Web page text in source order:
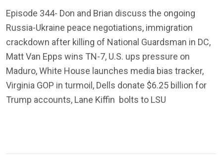
Episode 344- Don and Brian discuss the ongoing
Russia-Ukraine peace negotiations, immigration
crackdown after killing of National Guardsman in DC,
Matt Van Epps wins TN-7, U.S. ups pressure on
Maduro, White House launches media bias tracker,
Virginia GOP in turmoil, Dells donate $6.25 billion for
Trump accounts, Lane Kiffin bolts to LSU